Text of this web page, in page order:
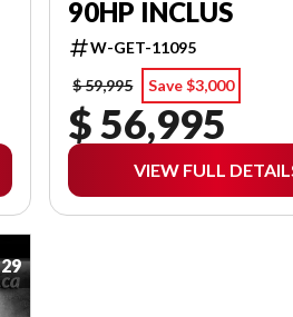
90HP INCLUS
W-GET-11095
$ 59,995
Save $3,000
$ 56,995
VIEW FULL
29